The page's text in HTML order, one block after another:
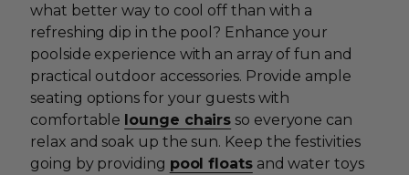
what better way to cool off than with a
refreshing dip in the pool? Enhance your
poolside experience with an array of fun and
practical outdoor accessories. Provide ample
seating options for your guests with
comfortable lounge chairs so everyone can
relax and soak up the sun. Keep the festivities
going by providing pool floatsand water toys